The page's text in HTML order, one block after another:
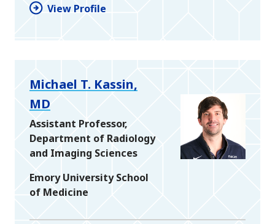
View Profile
Michael T. Kassin,
MD
Assistant Professor,
Department of Radiology
and Imaging Sciences
Emory University School
of Medicine